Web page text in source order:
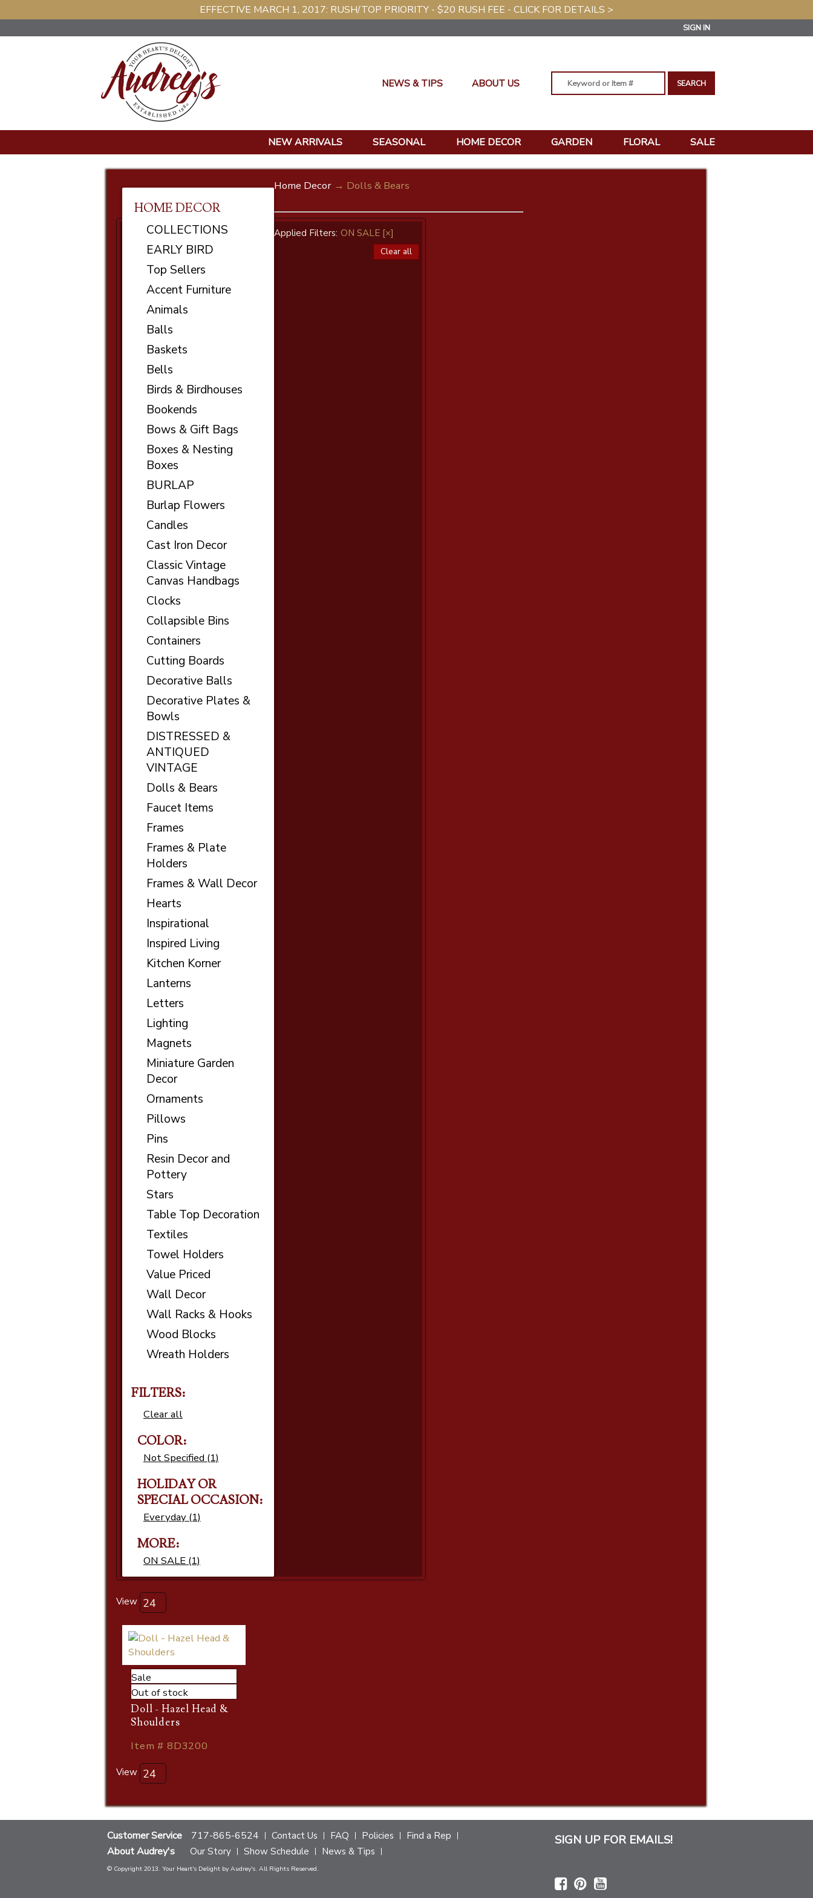
EFFECTIVE MARCH 1, 2017: RUSH/TOP PRIORITY - $20 RUSH FEE - CLICK FOR DETAILS >
SIGN IN
NEWS & TIPS ABOUT US
NEW ARRIVALS SEASONAL HOME DECOR GARDEN FLORAL SALE
HOME DECOR
COLLECTIONS
EARLY BIRD
Top Sellers
Accent Furniture
Animals
Balls
Baskets
Bells
Birds & Birdhouses
Bookends
Bows & Gift Bags
Boxes & Nesting
Boxes
BURLAP
Burlap Flowers
Candles
Cast Iron Decor
Classic Vintage
Canvas Handbags
Clocks
Collapsible Bins
Containers
Cutting Boards
Decorative Balls
Decorative Plates &
Bowls
DISTRESSED &
ANTIQUED
VINTAGE
Dolls & Bears
Faucet Items
Frames
Frames & Plate
Holders
Frames & Wall Decor
Hearts
Inspirational
Inspired Living
Kitchen Korner
Lanterns
Letters
Lighting
Magnets
Miniature Garden
Decor
Ornaments
Pillows
Pins
Resin Decor and
Pottery
Stars
Table Top Decoration
Textiles
Towel Holders
Value Priced
Wall Decor
Wall Racks & Hooks
Wood Blocks
Wreath Holders
FILTERS:
Clear all
COLOR:
Not Specified (1)
HOLIDAY OR
SPECIAL OCCASION:
Everyday (1)
MORE:
ON SALE (1)
Home Decor → Dolls & Bears
Applied Filters: ON SALE [×]
Clear all
View
Sale
Out of stock
Doll - Hazel Head &
Shoulders
Item # 8D3200
View
SIGN UP FOR EMAILS!
Customer Service 717-865-6524 Contact Us FAQ Policies Find a Rep
About Audrey's Our Story Show Schedule News & Tips
© Copyright 2013. Your Heart's Delight by Audrey's. All Rights Reserved.